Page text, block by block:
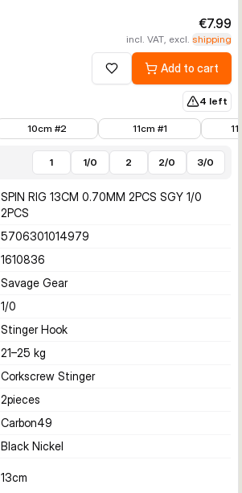
€7.99
incl. VAT, excl. shipping
Add to wishlistAdd to cart
4 left
10cm #2
11cm #1
€6.50
1 1/0 2 2/0 3/0
SPIN RIG 13CM 0.70MM 2PCS SGY 1/0
2PCS
5706301014979
1610836
Savage Gear
1/0
Stinger Hook
21–25 kg
Corkscrew Stinger
2pieces
Carbon49
Black Nickel
13cm